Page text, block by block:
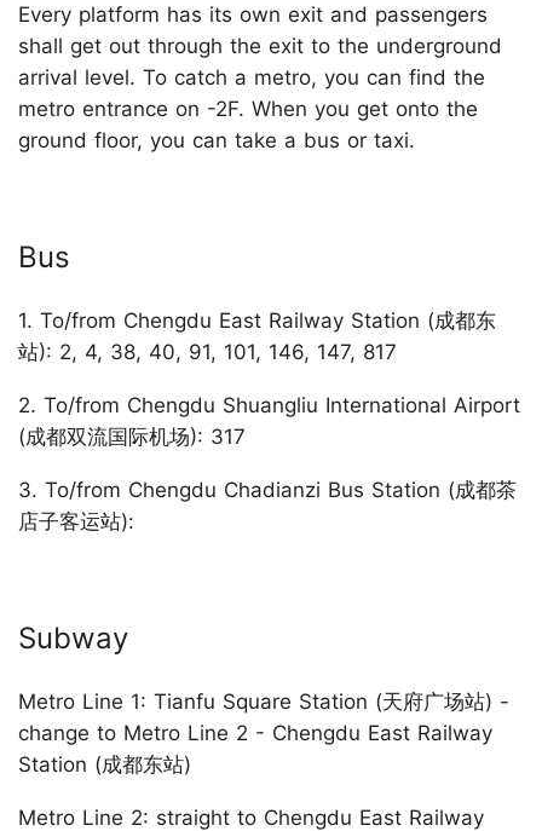
Every platform has its own exit and passengers
shall get out through the exit to the underground
arrival level. To catch a metro, you can find the
metro entrance on -2F. When you get onto the
ground floor, you can take a bus or taxi.
Bus
1. To/from Chengdu East Railway Station (成都东
站): 2, 4, 38, 40, 91, 101, 146, 147, 817
2. To/from Chengdu Shuangliu International Airport
(成都双流国际机场): 317
3. To/from Chengdu Chadianzi Bus Station (成都茶
店子客运站):
Subway
Metro Line 1: Tianfu Square Station (天府广场站) -
change to Metro Line 2 - Chengdu East Railway
Station (成都东站)
Metro Line 2: straight to Chengdu East Railway